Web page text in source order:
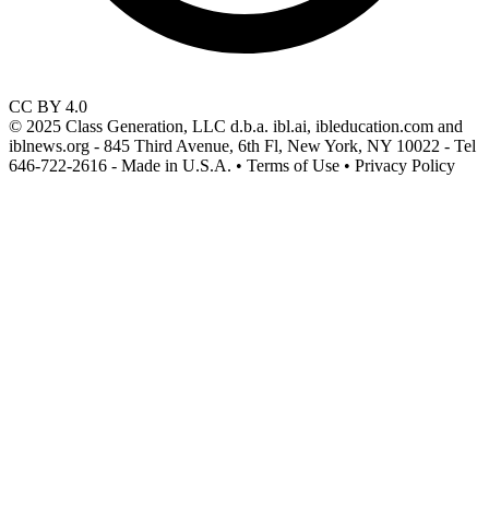
CC BY 4.0
© 2025 Class Generation, LLC d.b.a. ibl.ai, ibleducation.com and
iblnews.org - 845 Third Avenue, 6th Fl, New York, NY 10022 - Tel
646-722-2616 - Made in U.S.A. • Terms of Use • Privacy Policy